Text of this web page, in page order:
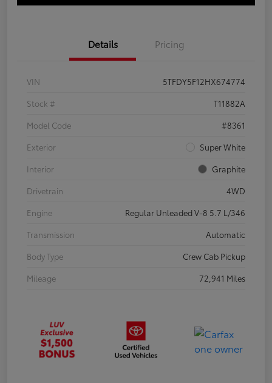
Details Pricing
VIN
5TFDY5F12HX674774
Stock #
T11882A
Model Code
#8361
Exterior
Super White
Interior
Graphite
Drivetrain
4WD
Engine
Regular Unleaded V-8 5.7 L/346
Transmission
Automatic
Body Type
Crew Cab Pickup
Mileage
72,941 Miles